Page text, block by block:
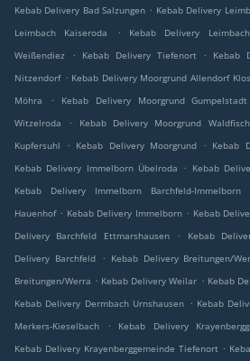
Kebab Delivery Bad Salzungen . Kebab Delivery
Leimbach Kaiseroda
. Kebab Delivery Leimbach
Weißendiez
. Kebab Delivery Tiefenort .
Kebab
Nitzendorf . Kebab Delivery Moorgrund Allendorf
Möhra
. Kebab Delivery Moorgrund Gumpelstadt
Witzelroda
. Kebab Delivery Moorgrund Waldfisch
Kupfersuhl
. Kebab Delivery Moorgrund . Kebab
Kebab Delivery Immelborn Übelroda
. Kebab
Kebab Delivery Immelborn Barchfeld-Immelborn
Hauenhof . Kebab Delivery Immelborn . Kebab
Delivery Barchfeld Ettmarshausen
. Kebab
Delivery Barchfeld
. Kebab Delivery Breitungen/
Breitungen/Werra . Kebab Delivery Weilar . Kebab
Kebab Delivery Dermbach Urnshausen . Kebab
Merkers-Kieselbach
. Kebab Delivery
Kebab Delivery Krayenberggemeinde Tiefenort .